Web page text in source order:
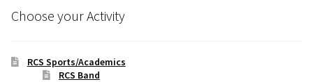
Choose your Activity
RCS Sports/Academics
RCS Band